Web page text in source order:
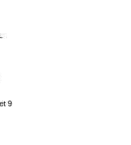
9